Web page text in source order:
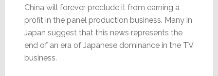
China will forever preclude it from earning a
profit in the panel production business. Many in
Japan suggest that this news represents the
end of an era of Japanese dominance in the TV
business.